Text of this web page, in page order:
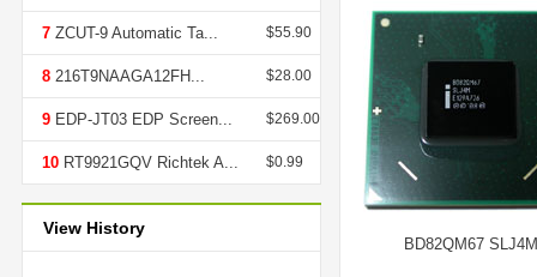
7 ZCUT-9 Automatic Ta... $55.90
8 216T9NAAGA12FH... $28.00
9 EDP-JT03 EDP Screen... $269.00
10 RT9921GQV Richtek A... $0.99
View History
BD82QM67 SLJ4M